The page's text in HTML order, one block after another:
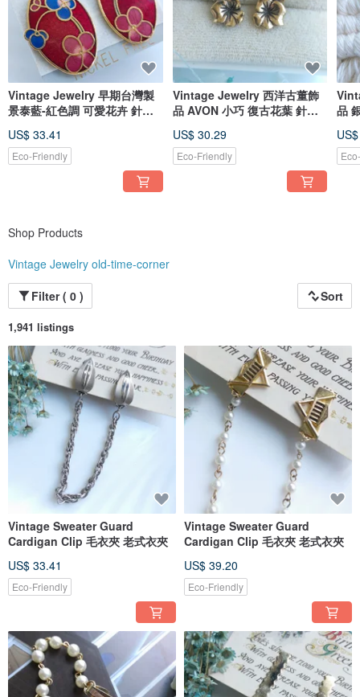
delighted that these beautiful vintage pieces have found their perfect match
and can be worn to their fullest potential.
[Domestic physical store consignment]
✿Tainan✿
🚩Tainan Vintage Clothing Store - Chunqing Department Store
(Business hours: Closed on Tuesdays and Wednesdays, 14:00-18:00)
- No. 123-199, Section 3, Guohua Street, Zhongxi District, Tainan City (2nd
Floor, Yongle Market)
.
🚩Tainan Art Gallery Selection Store – Lu Silver Sixpence Gallery
(Business hours: Closed Mondays and Tuesdays, 13:00-21:00)
- No. 83, Dade Street, Zhongxi District, Tainan City
Near Bao'an Road, Xiaoximen, and the Blue Print Cultural and Creative Park
.
Taichung
🚩Taichung Vintage Clothing Store - Caoqing
(Business hours: Closed every Monday, 14:00-20:00)
- 1st Floor, No. 56, Dayong Street, East District, Taichung City
Vintage Jewelry 早期台灣製
景泰藍-紅色調 可愛花卉 針式
US$ 33.41
Eco-Friendly
Vintage Jewelry 西洋古董飾
品 AVON 小巧 復古花葉 針式
US$ 30.29
Eco-Friendly
品 銀色
Shop Products
Vintage Jewelry old-time-corner
Filter ( 0 )
Sort
1,941 listings
Vintage Sweater Guard
Cardigan Clip 毛衣夾 老式衣夾
US$ 33.41
Eco-Friendly
Vintage Sweater Guard
Cardigan Clip 毛衣夾 老式衣夾
US$ 39.20
Eco-Friendly